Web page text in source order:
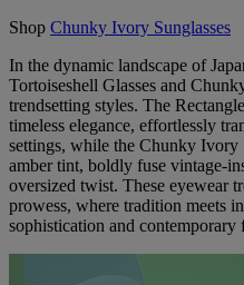
Shop Chunky Ivory Sunglasses
In the dynamic landscape of
Tortoiseshell Glasses and
trendsetting styles. The
timeless elegance, effortlessly
settings, while the Chunky Ivory
amber tint, boldly fuse vintage-
oversized twist. These eyewear
prowess, where tradition meets
sophistication and contemporary